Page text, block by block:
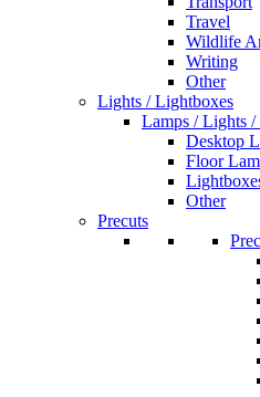
Travel
Wildlife
Writing
Other
Lights / Lightboxes
Lamps / Lights
Desktop
Floor
Other
Precuts